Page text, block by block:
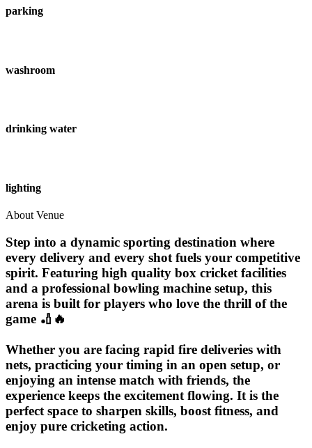
parking
washroom
drinking water
lighting
About Venue
Step into a dynamic sporting destination where
every delivery and every shot fuels your competitive
spirit. Featuring high quality box cricket facilities
and a professional bowling machine setup, this
arena is built for players who love the thrill of the
game 🏏🔥
Whether you are facing rapid fire deliveries with
nets, practicing your timing in an open setup, or
enjoying an intense match with friends, the
experience keeps the excitement flowing. It is the
perfect space to sharpen skills, boost fitness, and
enjoy pure cricketing action.